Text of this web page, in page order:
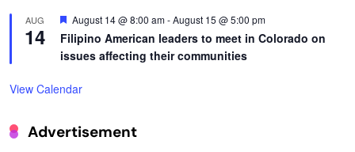
AUG
14
Featured
August 14 @ 8:00 am-August 15 @ 5:00 pm
Filipino American leaders to meet in Colorado on
issues affecting their communities
View Calendar
Advertisement